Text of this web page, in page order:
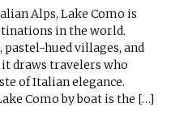
Alps, Lake Como is
in the world.
hued villages, and
draws travelers who
of Italian elegance.
Como by boat is the […]